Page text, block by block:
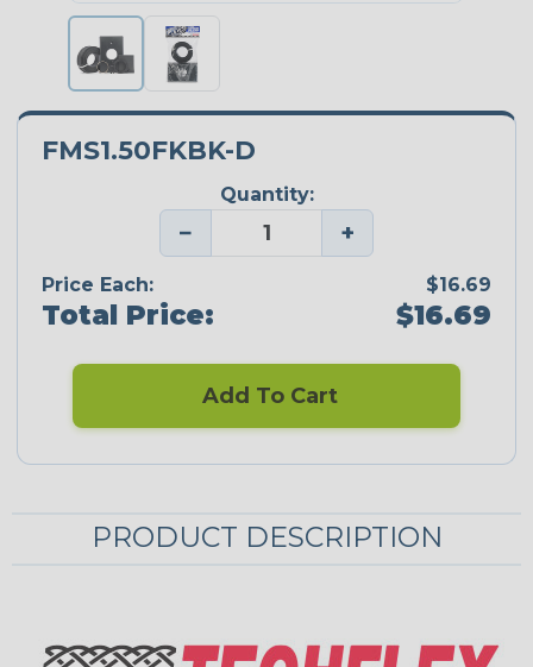
FMS1.50FKBK-D
Quantity:
− +
Price Each: $16.69
Total Price: $16.69
Add To Cart
PRODUCT DESCRIPTION